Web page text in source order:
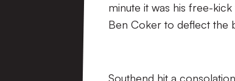
minute it was his free-
Ben Coker to deflect the
Southend hit a